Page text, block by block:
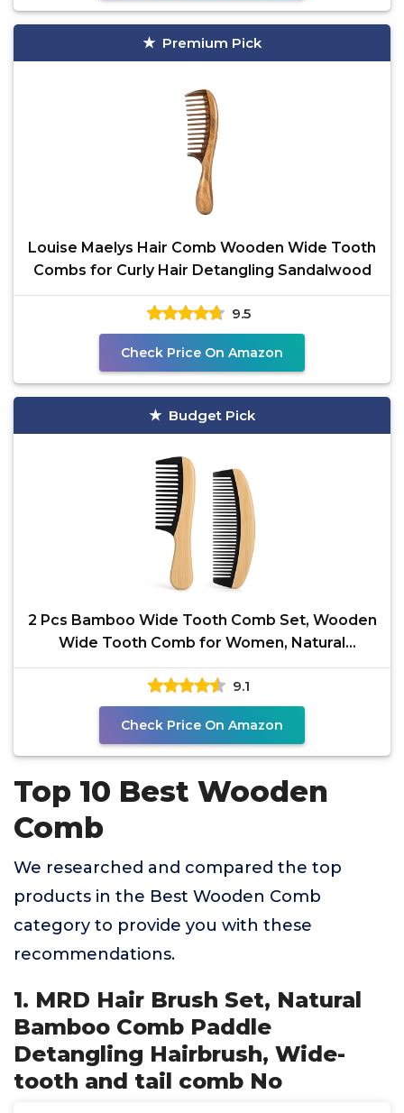
Premium Pick
Louise Maelys Hair Comb Wooden Wide Tooth
Combs for Curly Hair Detangling Sandalwood
9.5
Check Price On Amazon
Budget Pick
2 Pcs Bamboo Wide Tooth Comb Set, Wooden
Wide Tooth Comb for Women, Natural
Handmade Bamboo
9.1
Check Price On Amazon
Top 10 Best Wooden
Comb
We researched and compared the top
products in the Best Wooden Comb
category to provide you with these
recommendations.
1. MRD Hair Brush Set, Natural
Bamboo Comb Paddle
Detangling Hairbrush, Wide-
tooth and tail comb No